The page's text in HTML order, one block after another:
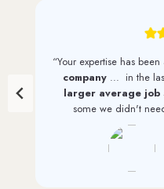
“We have seen a
and quality leads
List. And we continue